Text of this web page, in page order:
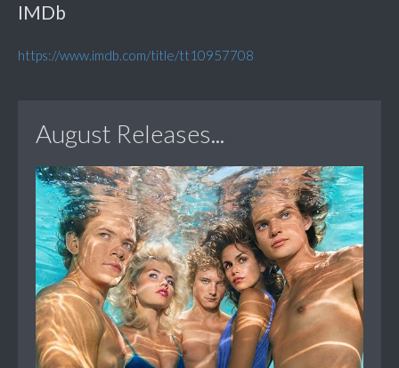
IMDb
https://www.imdb.com/title/tt10957708
August Releases...